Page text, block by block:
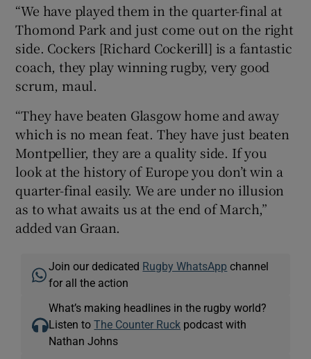
“We have played them in the quarter-final at
Thomond Park and just come out on the right
side. Cockers [Richard Cockerill] is a fantastic
coach, they play winning rugby, very good
scrum, maul.
“They have beaten Glasgow home and away
which is no mean feat. They have just beaten
Montpellier, they are a quality side. If you
look at the history of Europe you don’t win a
quarter-final easily. We are under no illusion
as to what awaits us at the end of March,”
added van Graan.
Join our dedicated Rugby WhatsApp channel
for all the action
What’s making headlines in the rugby world?
Listen toThe Counter Ruck podcast with
Nathan Johns